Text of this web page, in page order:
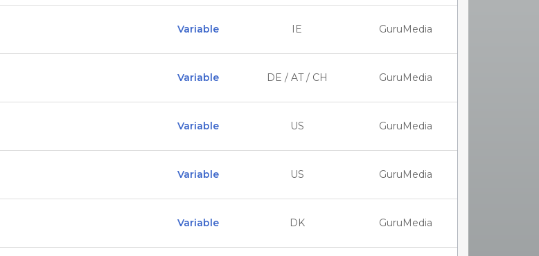
Variable IE GuruMedia
Variable DE / AT / CH GuruMedia
Variable US GuruMedia
Variable US GuruMedia
Variable DK GuruMedia